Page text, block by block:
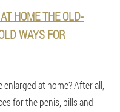
HOME THE OLD-
WAYS FOR
at home? After all,
for the penis, pills and